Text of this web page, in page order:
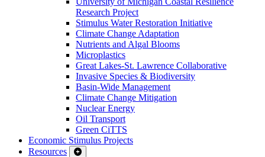
Research Project
Stimulus Water Restoration Initiative
Climate Change Adaptation
Nutrients and Algal Blooms
Microplastics
Great Lakes-St. Lawrence Collaborative
Invasive Species & Biodiversity
Basin-Wide Management
Climate Change Mitigation
Nuclear Energy
Oil Transport
Green CiTTS
Economic Stimulus Projects
Resources